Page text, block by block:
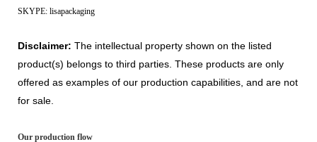
SKYPE: lisapackaging
Disclaimer: The intellectual property shown on the listed
product(s) belongs to third parties. These products are only
offered as examples of our production capabilities, and are not
for sale.
Our production flow